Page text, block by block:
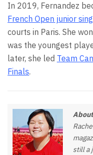
In 2019, Fernandez
French Open junior
courts in Paris. She
was the youngest
later, she led Team
Finals.
still a